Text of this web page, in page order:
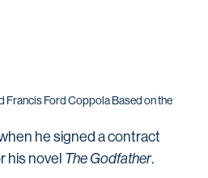
Francis Ford Coppola Based on the
he signed a contract
his novel The Godfather.